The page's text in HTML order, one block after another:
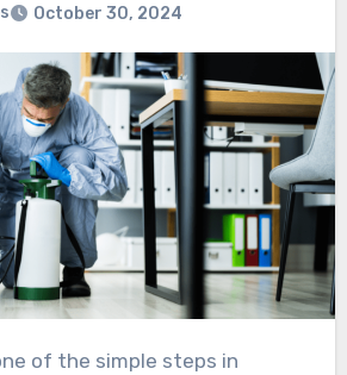
October 30, 2024